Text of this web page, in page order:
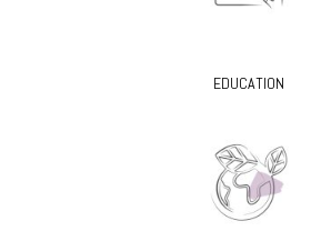
EDUCATION